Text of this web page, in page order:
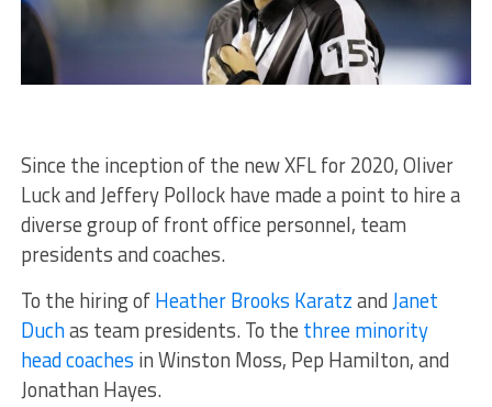
Since the inception of the new XFL for 2020, Oliver
Luck and Jeffery Pollock have made a point to hire a
diverse group of front office personnel, team
presidents and coaches.
To the hiring ofHeather Brooks KaratzandJanet
Duchas team presidents. To the three minority
head coaches in Winston Moss, Pep Hamilton, and
Jonathan Hayes.